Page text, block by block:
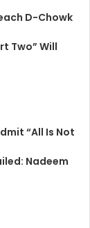
D-Chowk
Two” Will
“All Is Not
Nadeem